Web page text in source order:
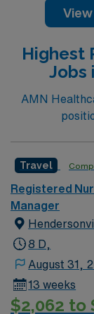
college sports.
the Americana
Music City
Association
View
Highest
Jobs
AMN
Travel
Registered
Manager
8 D,
August 31,
13 weeks
$2,062 to